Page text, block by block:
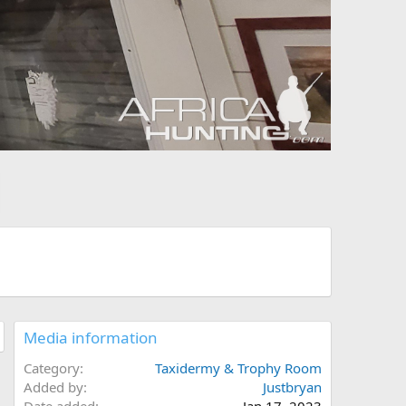
Media information
Category
Taxidermy & Trophy Room
Added by
Justbryan